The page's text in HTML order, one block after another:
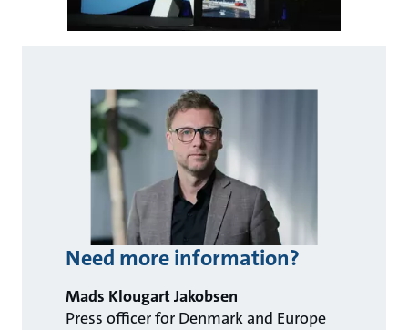
Need more information?
Mads Klougart Jakobsen
Press officer for Denmark and Europe